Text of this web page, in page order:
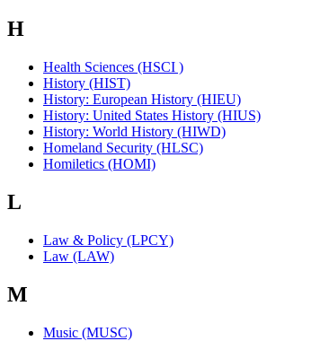
H
Health Sciences (HSCI )
History (HIST)
History: European History (HIEU)
History: United States History (HIUS)
History: World History (HIWD)
Homeland Security (HLSC)
Homiletics (HOMI)
L
Law & Policy (LPCY)
Law (LAW)
M
Music (MUSC)